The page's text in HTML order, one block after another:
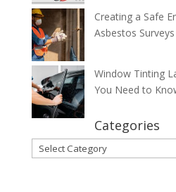
Creating a Safe
Asbestos
Window Tinting
You Need to
Categories
Categories